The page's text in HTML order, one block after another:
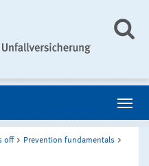
off
Prevention fundamentals